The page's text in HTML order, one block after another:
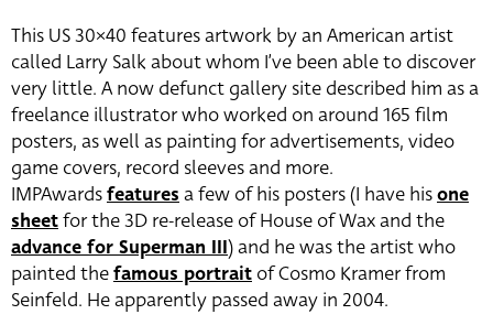
This US 30×40 features artwork by an American artist
called Larry Salk about whom I’ve been able to discover
very little. A now defunct gallery site described him as a
freelance illustrator who worked on around 165 film
posters, as well as painting for advertisements, video
game covers, record sleeves and more.
IMPAwardsfeaturesa few of his posters (I have hisone
sheetfor the 3D re-release of House of Wax and the
advance for Superman III) and he was the artist who
painted thefamous portrait of Cosmo Kramer from
Seinfeld. He apparently passed away in 2004.